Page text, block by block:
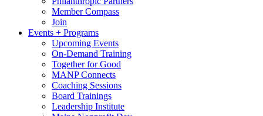
Member Compass
Join
Events + Programs
Upcoming Events
On-Demand Training
Together for Good
MANP Connects
Coaching Sessions
Board Trainings
Leadership Institute